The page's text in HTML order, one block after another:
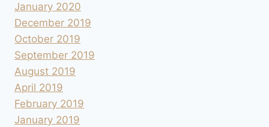
January 2020
December 2019
October 2019
September 2019
August 2019
April 2019
February 2019
January 2019